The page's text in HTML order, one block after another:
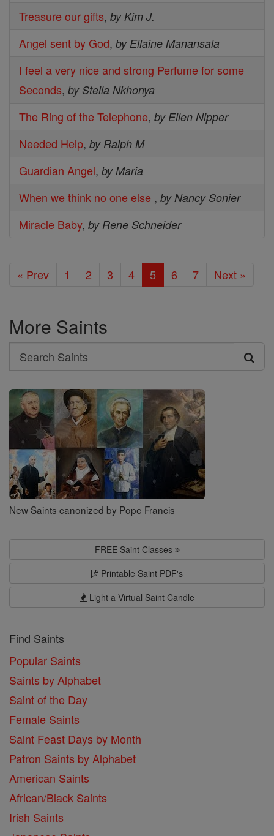
Treasure our gifts, by Kim J.
Angel sent by God, by Ellaine Manansala
I feel a very nice and strong Perfume for some
Seconds, by Stella Nkhonya
The Ring of the Telephone, by Ellen Nipper
Needed Help, by Ralph M
Guardian Angel, by Maria
When we think no one else , by Nancy Sonier
Miracle Baby, by Rene Schneider
« Prev 1 2 3 4 5 6 7 Next »
More Saints
Search
Search
Saints
New Saints canonized by Pope Francis
FREE Saint Classes
Printable Saint PDF's
Light a Virtual Saint Candle
Find Saints
Popular Saints
Saints by Alphabet
Saint of the Day
Female Saints
Saint Feast Days by Month
Patron Saints by Alphabet
American Saints
African/Black Saints
Irish Saints